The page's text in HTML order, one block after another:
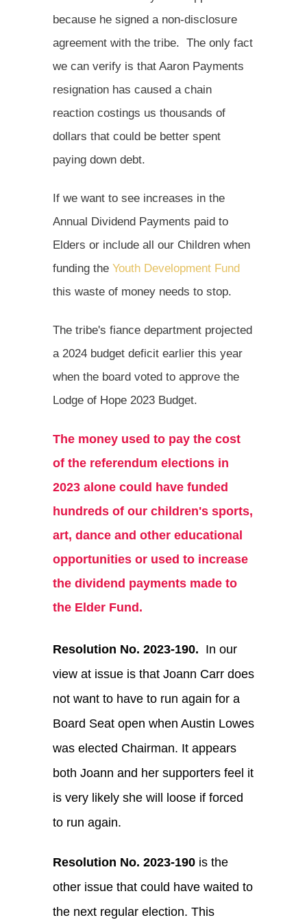
because he signed a non-disclosure
agreement with the tribe. The only fact
we can verify is that Aaron Payments
resignation has caused a chain
reaction costings us thousands of
dollars that could be better spent
paying down debt.
If we want to see increases in the
Annual Dividend Payments paid to
Elders or include all our Children when
funding the Youth Development Fund
this waste of money needs to stop.
The tribe's fiance department projected
a 2024 budget deficit earlier this year
when the board voted to approve the
Lodge of Hope 2023 Budget.
The money used to pay the cost
of the referendum elections in
2023 alone could have funded
hundreds of our children's sports,
art, dance and other educational
opportunities or used to increase
the dividend payments made to
the Elder Fund.
Resolution No. 2023-190. In our
view at issue is that Joann Carr does
not want to have to run again for a
Board Seat open when Austin Lowes
was elected Chairman. It appears
both Joann and her supporters feel it
is very likely she will loose if forced
to run again.
Resolution No. 2023-190 is the
other issue that could have waited to
the next regular election. This